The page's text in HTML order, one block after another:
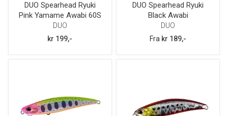
DUO Spearhead Ryuki
Pink Yamame Awabi 60S
DUO
kr 199,-
DUO Spearhead Ryuki
Black Awabi
DUO
Fra kr 189,-